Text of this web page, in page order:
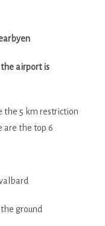
airport is
the 5 km restriction
are the top 6
ground